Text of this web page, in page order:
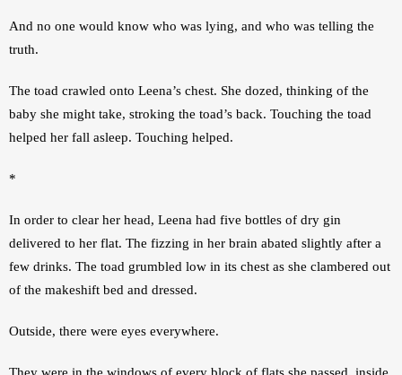
And no one would know who was lying, and who was telling the
truth.
The toad crawled onto Leena’s chest. She dozed, thinking of the
baby she might take, stroking the toad’s back. Touching the toad
helped her fall asleep. Touching helped.
*
In order to clear her head, Leena had five bottles of dry gin
delivered to her flat. The fizzing in her brain abated slightly after a
few drinks. The toad grumbled low in its chest as she clambered out
of the makeshift bed and dressed.
Outside, there were eyes everywhere.